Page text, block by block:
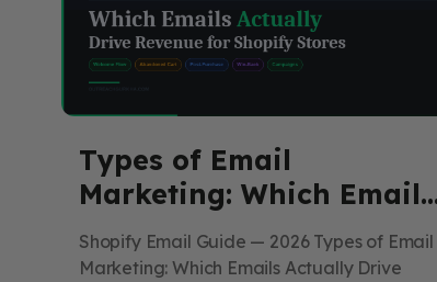
Types of Email
Marketing: Which Emails
Actually Drive Revenue
for Shopify Stores
Shopify Email Guide — 2026 Types of Email
Marketing: Which Emails Actually Drive